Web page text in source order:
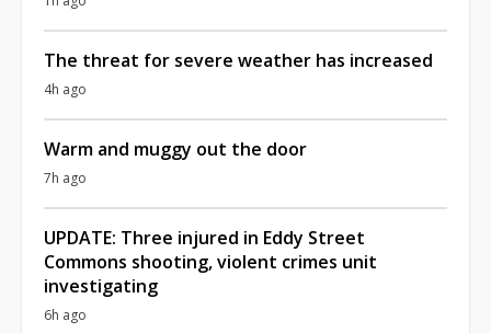
The threat for severe weather has increased
4h ago
Warm and muggy out the door
7h ago
UPDATE: Three injured in Eddy Street
Commons shooting, violent crimes unit
investigating
6h ago